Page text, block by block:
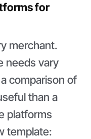
for
merchant.
needs vary
comparison of
than a
platforms
template: